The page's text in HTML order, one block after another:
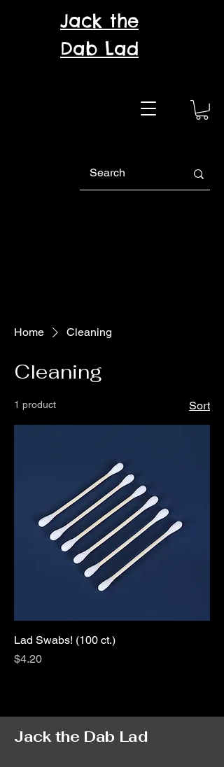
Jack the
Dab Lad
Home Cleaning
Cleaning
1 product Sort
Lad Swabs! (100 ct.)
Price
$4.20
Jack the Dab Lad